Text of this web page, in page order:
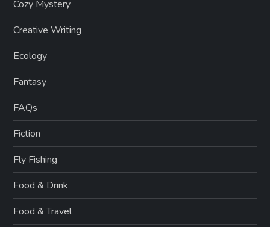
Cozy Mystery
Creative Writing
Ecology
Fantasy
FAQs
Fiction
Fly Fishing
Food & Drink
Food & Travel